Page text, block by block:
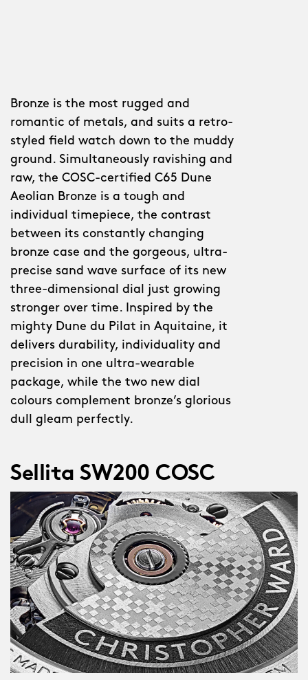
Bronze is the most rugged and
romantic of metals, and suits a retro-
styled field watch down to the muddy
ground. Simultaneously ravishing and
raw, the COSC-certified C65 Dune
Aeolian Bronze is a tough and
individual timepiece, the contrast
between its constantly changing
bronze case and the gorgeous, ultra-
precise sand wave surface of its new
three-dimensional dial just growing
stronger over time. Inspired by the
mighty Dune du Pilat in Aquitaine, it
delivers durability, individuality and
precision in one ultra-wearable
package, while the two new dial
colours complement bronze’s glorious
dull gleam perfectly.
Sellita SW200 COSC